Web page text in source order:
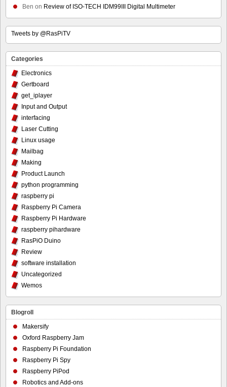
Ben on Review of ISO-TECH IDM99III Digital Multimeter
Tweets by @RasPiTV
Categories
Electronics
Gertboard
get_iplayer
Input and Output
interfacing
Laser Cutting
Linux usage
Mailbag
Making
Product Launch
python programming
raspberry pi
Raspberry Pi Camera
Raspberry Pi Hardware
raspberry pihardware
RasPiO Duino
Review
software installation
Uncategorized
Wemos
Blogroll
Makersify
Oxford Raspberry Jam
Raspberry Pi Foundation
Raspberry Pi Spy
Raspberry PiPod
Robotics and Add-ons